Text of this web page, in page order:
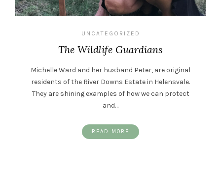
UNCATEGORIZED
The Wildlife Guardians
Michelle Ward and her husband Peter, are original
residents of the River Downs Estate in Helensvale.
They are shining examples of how we can protect
and…
READ MORE